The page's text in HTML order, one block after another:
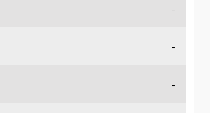
-
-
-